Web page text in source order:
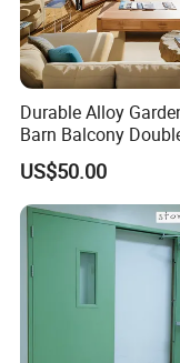
Durable Alloy
Barn Balcony
Glazed Glass
Design Aluminum
Aluminium Sliding
Folding Doors
US$50.00